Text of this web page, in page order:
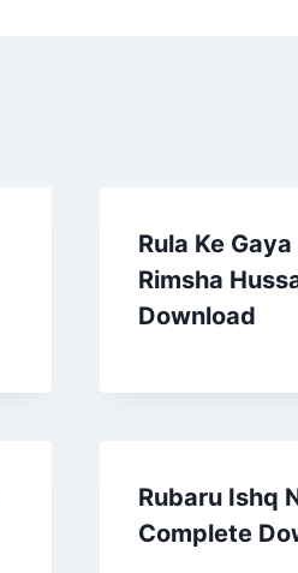
Rula Ke
Rimsha
Download
Rubaru Ishq
Complete